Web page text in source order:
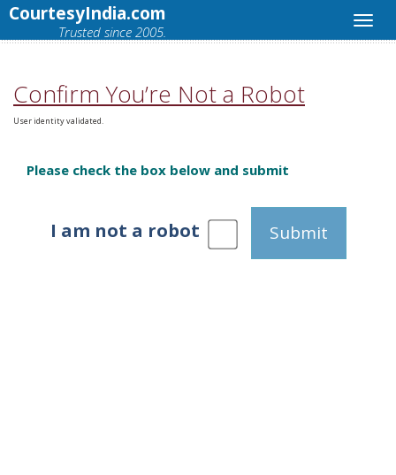
CourtesyIndia.com
Trusted since 2005.
Confirm You’re Not a Robot
User identity validated.
Please check the box below and submit
I am not a robot Submit